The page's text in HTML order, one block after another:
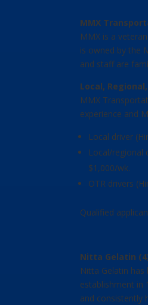
MMX
MMX is a
is owned by the
and staff are
Local,
MMX
experience and
Local driver
Local/regional
$1,000/wk.
OTR drivers
Qualified
Nitta Gelatin
Nitta Gelatin
establishment in
and consistently